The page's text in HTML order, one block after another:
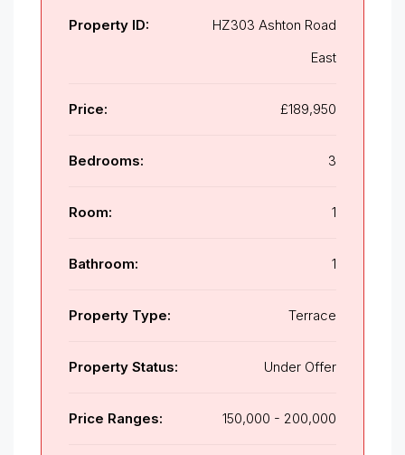
Property ID:
HZ303 Ashton Road
East
Price: £189,950
Bedrooms: 3
Room: 1
Bathroom: 1
Property Type: Terrace
Property Status: Under Offer
Price Ranges: 150,000 - 200,000